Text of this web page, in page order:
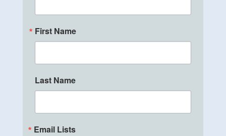
First Name
Last Name
Email Lists